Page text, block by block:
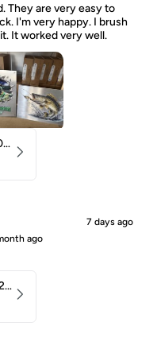
They are very easy to
I'm very happy. I brush
It worked very well.
Aluminum Sheet 18GA .040" 5052 H32
7 days ago
ago
Carbon Steel Round Bar 2-1/4" 1018 Cold Finish